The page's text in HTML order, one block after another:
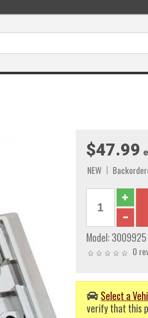
$47.99
NEW
Model: 3009925
0
Select a
verify that this